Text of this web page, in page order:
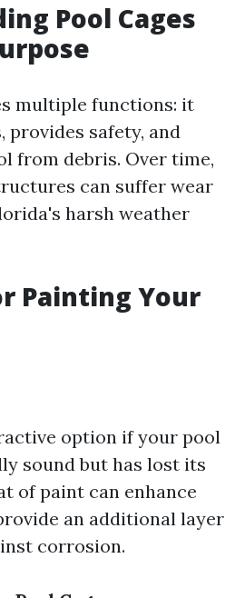
Pool Cages
multiple functions: it
provides safety, and
from debris. Over time,
can suffer wear
harsh weather
Painting Your
option if your pool
sound but has lost its
of paint can enhance
an additional layer
corrosion.